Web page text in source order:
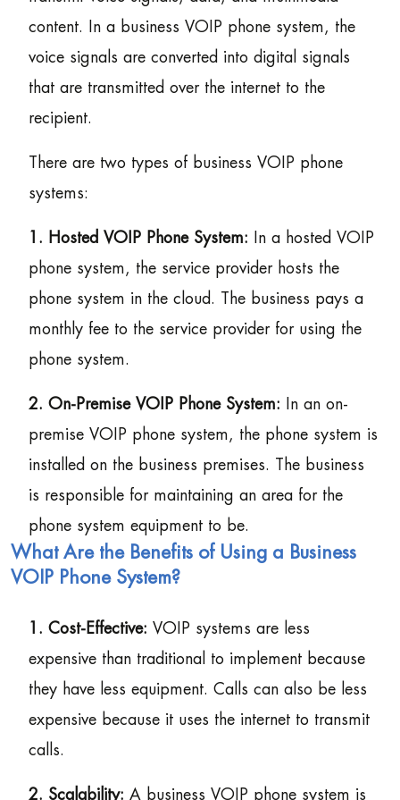
content. In a business VOIP phone system, the
voice signals are converted into digital signals
that are transmitted over the internet to the
recipient.
There are two types of business VOIP phone
systems:
1. Hosted VOIP Phone System: In a hosted VOIP
phone system, the service provider hosts the
phone system in the cloud. The business pays a
monthly fee to the service provider for using the
phone system.
2. On-Premise VOIP Phone System:
In an on-
premise VOIP phone system, the phone system is
installed on the business premises. The business
is responsible for maintaining an area for the
phone system equipment to be.
What Are the Benefits of Using a Business
VOIP Phone System?
1. Cost-Effective: VOIP systems are less
expensive than traditional to implement because
they have less equipment. Calls can also be less
expensive because it uses the internet to transmit
calls.
2. Scalability: A business VOIP phone system is